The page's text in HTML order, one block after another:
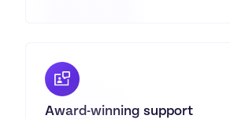
Award-winning support